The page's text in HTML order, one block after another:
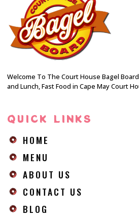
Welcome To The Court House Bagel
and Lunch, Fast Food in Cape May Court
QUICK LINKS
HOME
MENU
ABOUT US
CONTACT US
BLOG